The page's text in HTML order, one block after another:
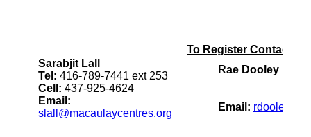
To Register Contact:
Sarabjit Lall
Tel: 416-789-7441 ext 253
Cell: 437-925-4624
Email:
slall@macaulaycentres.org
Rae Dooley
Email: